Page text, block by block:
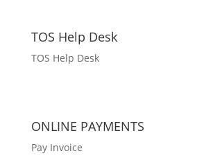
TOS Help Desk
TOS Help Desk
ONLINE PAYMENTS
Pay Invoice